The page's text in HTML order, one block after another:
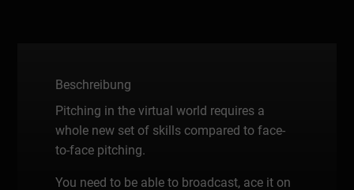
Beschreibung
Pitching in the virtual world requires a
whole new set of skills compared to face-
to-face pitching.
You need to be able to broadcast, ace it on